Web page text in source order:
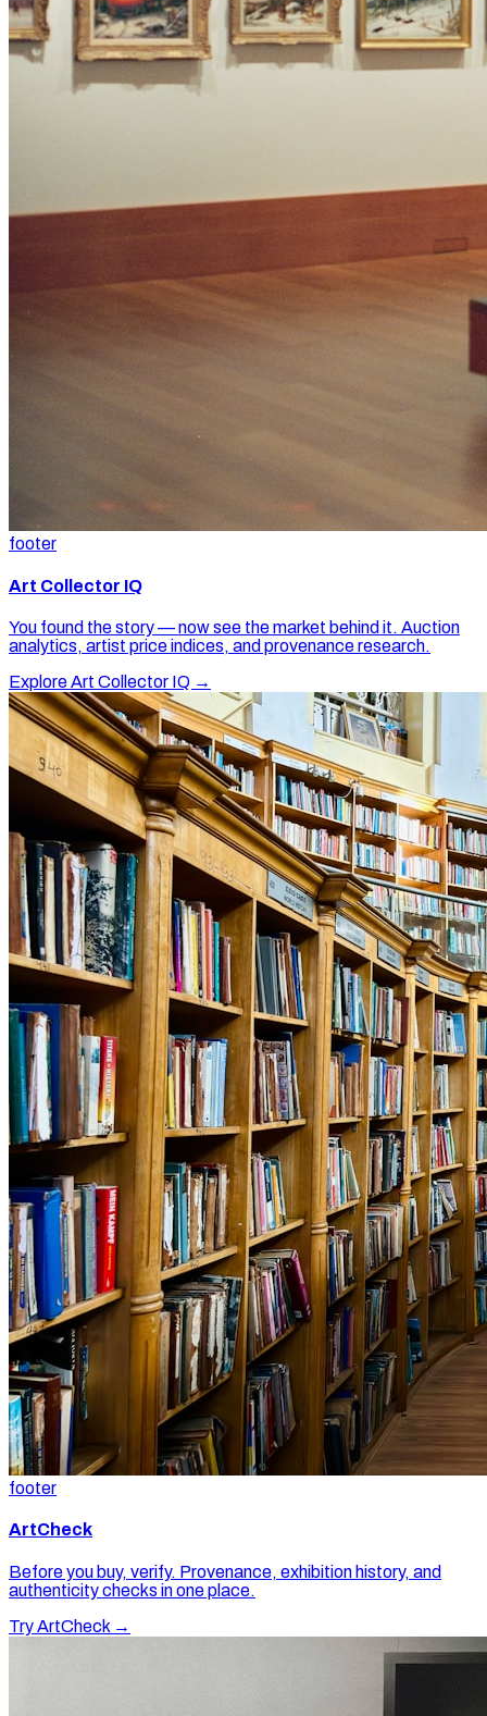
footer
Art Collector IQ
You found the story — now see the market behind it. Auction
analytics, artist price indices, and provenance research.
Explore Art Collector IQ →
footer
ArtCheck
Before you buy, verify. Provenance, exhibition history, and
authenticity checks in one place.
Try ArtCheck →